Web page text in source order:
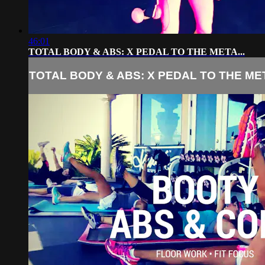
46:01
TOTAL BODY & ABS: X PEDAL TO THE META...
TOTAL BODY & ABS: X PEDAL TO THE